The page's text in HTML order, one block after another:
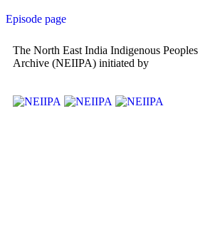
Episode page
The North East India Indigenous Peoples
Archive (NEIIPA) initiated by